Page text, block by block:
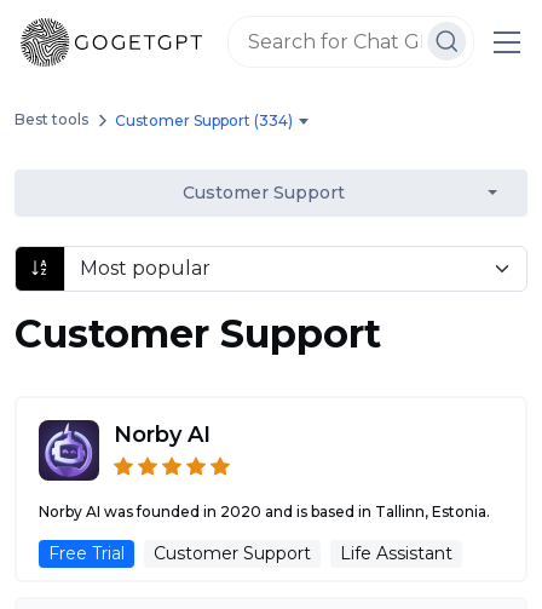
Best tools Customer Support (334)
Customer Support
Customer Support
Norby AI
Norby AI was founded in 2020 and is based in Tallinn, Estonia.
Free Trial Customer Support Life Assistant